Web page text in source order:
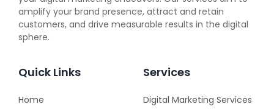
amplify your brand presence, attract and retain
customers, and drive measurable results in the digital
sphere.
Quick Links
Home
Services
Digital Marketing Services